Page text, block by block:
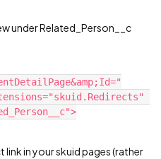
under Related_Person__c
link in your skuid pages (rather